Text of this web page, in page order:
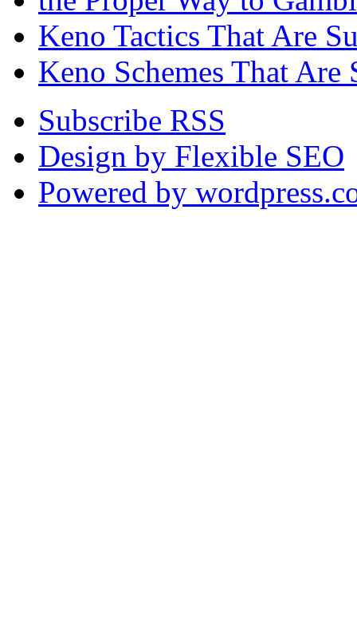
Keno Tactics That Are
Keno Schemes That Are
Subscribe RSS
Design by Flexible SEO
Powered by